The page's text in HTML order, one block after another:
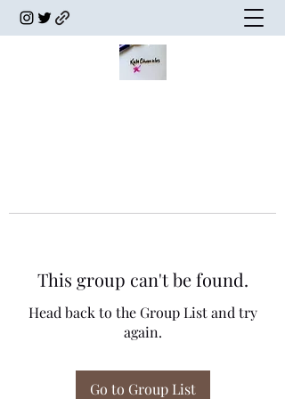
This group can't be found.
Head back to the Group List and try
again.
Go to Group List